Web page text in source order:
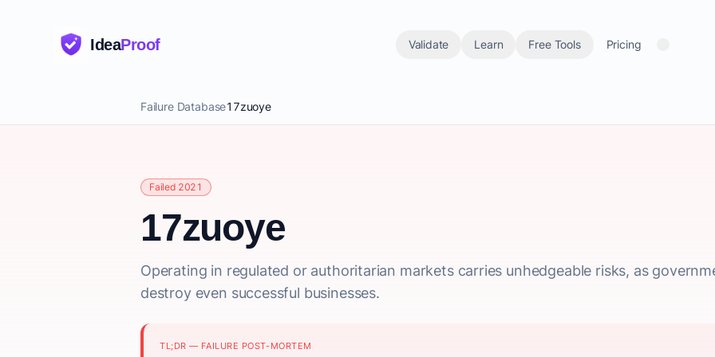
IdeaProof Validate Learn Free Tools Pricing
Failure Database17zuoye
Failed 2021
17zuoye
Operating in regulated or authoritarian markets carries unhedgeable risks, as
destroy even successful businesses.
TL;DR — FAILURE POST-MORTEM